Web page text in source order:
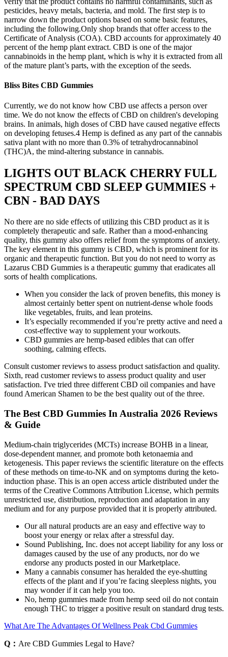
pesticides, heavy metals, bacteria, and mold. The first step is to
narrow down the product options based on some basic features,
including the following.Only shop brands that offer access to the
Certificate of Analysis (COA). CBD accounts for approximately 40
percent of the hemp plant extract. CBD is one of the major
cannabinoids in the hemp plant, which is why it is extracted from all
of the mature plant’s parts, with the exception of the seeds.
Bliss Bites CBD Gummies
Currently, we do not know how CBD use affects a person over
time. We do not know the effects of CBD on children's developing
brains. In animals, high doses of CBD have caused negative effects
on developing fetuses.4 Hemp is defined as any part of the cannabis
sativa plant with no more than 0.3% of tetrahydrocannabinol
(THC)A, the mind-altering substance in cannabis.
LIGHTS OUT BLACK CHERRY FULL
SPECTRUM CBD SLEEP GUMMIES +
CBN - BAD DAYS
No there are no side effects of utilizing this CBD product as it is
completely therapeutic and safe. Rather than a mood-enhancing
quality, this gummy also offers relief from the symptoms of anxiety.
The key element in this gummy is CBD, which is prominent for its
organic and therapeutic function. But you do not need to worry as
Lazarus CBD Gummies is a therapeutic gummy that eradicates all
sorts of health complications.
When you consider the lack of proven benefits, this money is
almost certainly better spent on nutrient-dense whole foods
like vegetables, fruits, and lean proteins.
It’s especially recommended if you’re pretty active and need a
cost-effective way to supplement your workouts.
CBD gummies are hemp-based edibles that can offer
soothing, calming effects.
Consult customer reviews to assess product satisfaction and quality.
Sixth, read customer reviews to assess product quality and user
satisfaction. I've tried three different CBD oil companies and have
found American Shamen to be the best quality out of the three.
The Best CBD Gummies In Australia 2026 Reviews
& Guide
Medium-chain triglycerides (MCTs) increase BOHB in a linear,
dose-dependent manner, and promote both ketonaemia and
ketogenesis. This paper reviews the scientific literature on the effects
of these methods on time-to-NK and on symptoms during the keto-
induction phase. This is an open access article distributed under the
terms of the Creative Commons Attribution License, which permits
unrestricted use, distribution, reproduction and adaptation in any
medium and for any purpose provided that it is properly attributed.
Our all natural products are an easy and effective way to
boost your energy or relax after a stressful day.
Sound Publishing, Inc. does not accept liability for any loss or
damages caused by the use of any products, nor do we
endorse any products posted in our Marketplace.
Many a cannabis consumer has heralded the eye-shutting
effects of the plant and if you’re facing sleepless nights, you
may wonder if it can help you too.
No, hemp gummies made from hemp seed oil do not contain
enough THC to trigger a positive result on standard drug tests.
What Are The Advantages Of Wellness Peak Cbd Gummies
Q： Are CBD Gummies Legal to Have?